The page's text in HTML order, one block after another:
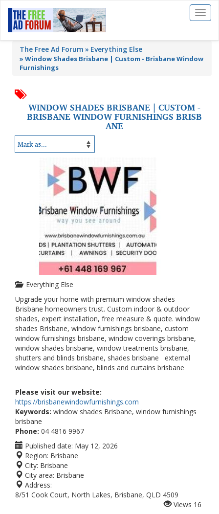
Toggle
The Free Ad Forum Everything Else
» Window Shades Brisbane | Custom - Brisbane Window
Furnishings
WINDOW SHADES BRISBANE | CUSTOM -
BRISBANE WINDOW FURNISHINGS BRISB
ANE
Everything Else
Upgrade your home with premium window shades
Brisbane homeowners trust. Custom indoor & outdoor
shades, expert installation, free measure & quote. window
shades Brisbane, window furnishings brisbane, custom
window furnishings brisbane, window coverings brisbane,
window shades brisbane, window treatments brisbane,
shutters and blinds brisbane, shades brisbane external
window shades brisbane, blinds and curtains brisbane
Please visit our website:
https://brisbanewindowfurnishings.com
Keywords: window shades Brisbane, window furnishings
brisbane
Phone: 04 4816 9967
Published date: May 12, 2026
Region: Brisbane
City: Brisbane
City area: Brisbane
Address:
8/51 Cook Court, North Lakes, Brisbane, QLD 4509
Views 16